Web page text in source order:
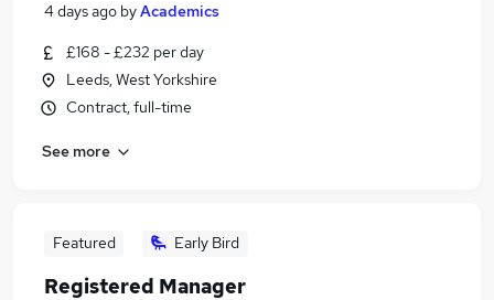
4 days ago byAcademics
£168 - £232 per day
Leeds, West Yorkshire
Contract, full-time
See more
Featured Early Bird
Registered Manager